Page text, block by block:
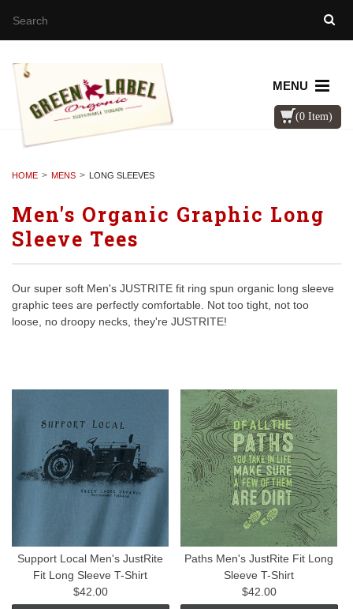
MENU
(0 Item)
HOME MENS LONG SLEEVES
Men's Organic Graphic Long
Sleeve Tees
Our super soft Men's JUSTRITE fit ring spun organic long sleeve
graphic tees are perfectly comfortable. Not too tight, not too
loose, no droopy necks, they're JUSTRITE!
Support Local Men's JustRite
Fit Long Sleeve T-Shirt
$42.00
Paths Men's JustRite Fit Long
Sleeve T-Shirt
$42.00